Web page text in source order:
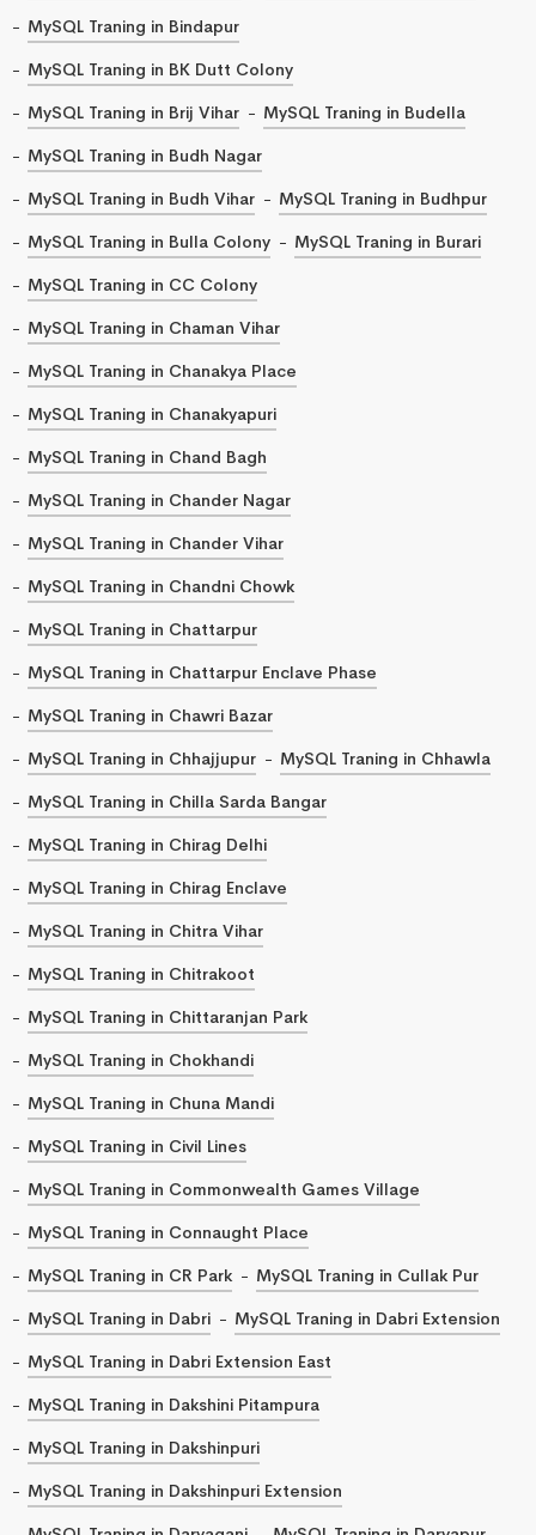
MySQL Traning in Bindapur
MySQL Traning in BK Dutt Colony
MySQL Traning in Brij Vihar
MySQL Traning in Budella
MySQL Traning in Budh Nagar
MySQL Traning in Budh Vihar
MySQL Traning in Budhpur
MySQL Traning in Bulla Colony
MySQL Traning in Burari
MySQL Traning in CC Colony
MySQL Traning in Chaman Vihar
MySQL Traning in Chanakya Place
MySQL Traning in Chanakyapuri
MySQL Traning in Chand Bagh
MySQL Traning in Chander Nagar
MySQL Traning in Chander Vihar
MySQL Traning in Chandni Chowk
MySQL Traning in Chattarpur
MySQL Traning in Chattarpur Enclave Phase
MySQL Traning in Chawri Bazar
MySQL Traning in Chhajjupur
MySQL Traning in Chhawla
MySQL Traning in Chilla Sarda Bangar
MySQL Traning in Chirag Delhi
MySQL Traning in Chirag Enclave
MySQL Traning in Chitra Vihar
MySQL Traning in Chitrakoot
MySQL Traning in Chittaranjan Park
MySQL Traning in Chokhandi
MySQL Traning in Chuna Mandi
MySQL Traning in Civil Lines
MySQL Traning in Commonwealth Games Village
MySQL Traning in Connaught Place
MySQL Traning in CR Park
MySQL Traning in Cullak Pur
MySQL Traning in Dabri
MySQL Traning in Dabri Extension
MySQL Traning in Dabri Extension East
MySQL Traning in Dakshini Pitampura
MySQL Traning in Dakshinpuri
MySQL Traning in Dakshinpuri Extension